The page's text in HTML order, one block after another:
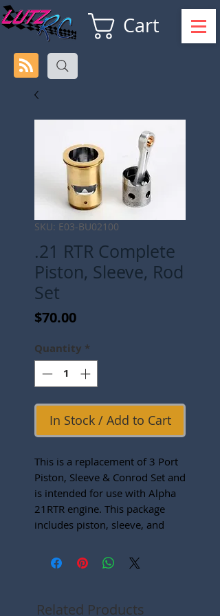
Cart
SKU: E03-BU02100
.21 RTR Complete
Piston, Sleeve, Rod
Set
$70.00Price
Quantity *
In Stock / Add to Cart
This is a replacement of 3 Port
Piston, Sleeve & Conrod Set and
is intended for use with Alpha
21RTR engine. This package
includes piston, sleeve, and
wrist pin clips.
Related Products